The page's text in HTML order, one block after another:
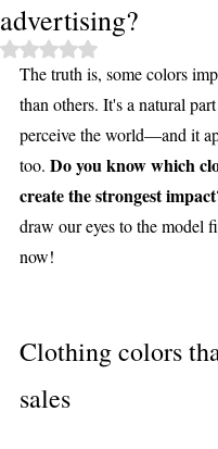
advertising?
Rated NaN out of 5 stars.
The truth is, some colors
than others. It's a natural
perceive the world—and it
too. Do you know which
create the strongest
draw our eyes to the model
now!
Clothing colors
sales